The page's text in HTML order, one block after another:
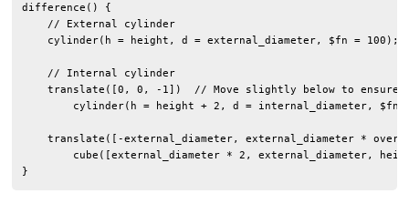
difference() {
    // External cylinder
    cylinder(h = height, d = external_diameter, $fn = 100);
    // Internal cylinder
translate([0, 0, -1])  // Move slightly below to ensure
cylinder(h = height + 2, d = internal_diameter, $fn
translate([-external_diameter, external_diameter *
cube([external_diameter * 2, external_diameter,
}